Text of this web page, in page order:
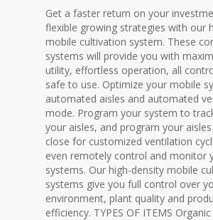
Get a faster return on your
flexible growing strategies with our
mobile cultivation system. These
systems will provide you with
utility, effortless operation, all
safe to use. Optimize your mobile
automated aisles and automated
mode. Program your system to
your aisles, and program your
close for customized ventilation
even remotely control and monitor
systems. Our high-density mobile
systems give you full control over
environment, plant quality and
efficiency. TYPES OF ITEMS Organic